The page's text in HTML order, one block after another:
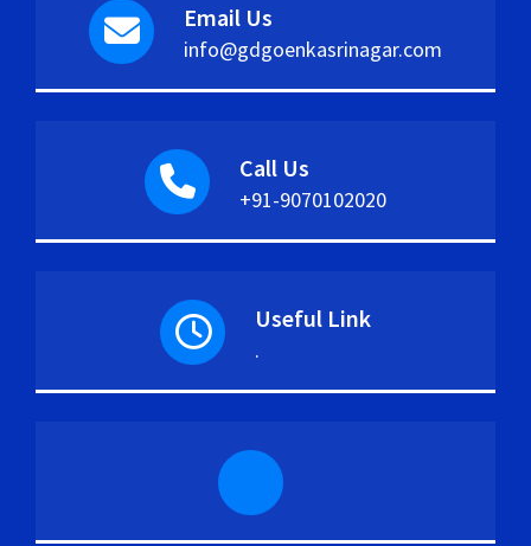
Email Us
info@gdgoenkasrinagar.com
Call Us
+91-9070102020
Useful Link
.